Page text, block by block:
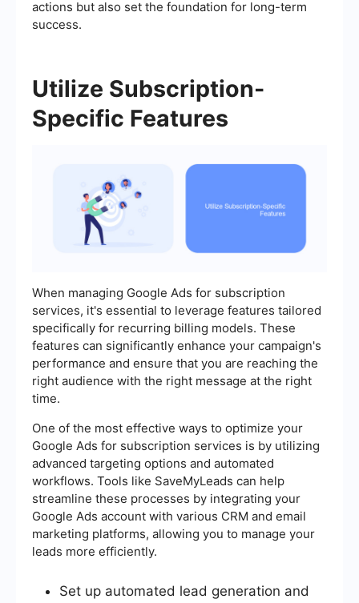
actions but also set the foundation for long-term
success.
Utilize Subscription-
Specific Features
When managing Google Ads for subscription
services, it's essential to leverage features tailored
specifically for recurring billing models. These
features can significantly enhance your campaign's
performance and ensure that you are reaching the
right audience with the right message at the right
time.
One of the most effective ways to optimize your
Google Ads for subscription services is by utilizing
advanced targeting options and automated
workflows. Tools like SaveMyLeads can help
streamline these processes by integrating your
Google Ads account with various CRM and email
marketing platforms, allowing you to manage your
leads more efficiently.
Set up automated lead generation and